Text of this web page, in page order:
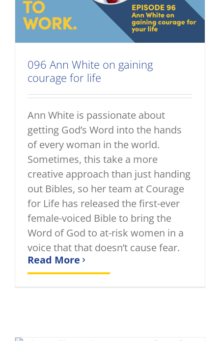
096 Ann White on gaining
courage for life
Ann White is passionate about
getting God’s Word into the hands
of every woman in the world.
Sometimes, this take a more
creative approach than just handing
out Bibles, so her team at Courage
for Life has released the first-ever
female-voiced Bible to bring the
Word of God to at-risk women in a
voice that that doesn’t cause fear.
Read More